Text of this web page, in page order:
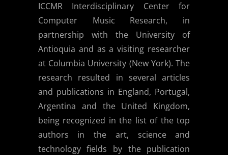
ICCMR Interdisciplinary Center for
Computer Music Research, in
partnership with the University of
Antioquia and as a visiting researcher
at Columbia University (New York). The
research resulted in several articles
and publications in England, Portugal,
Argentina and the United Kingdom,
being recognized in the list of the top
authors in the art, science and
technology fields by the publication